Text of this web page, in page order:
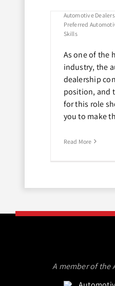
Automotive
Preferred
Skills
As one of the
industry, the
dealership
position, and
for this role
you to make
Read More
A member of the